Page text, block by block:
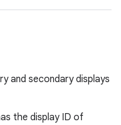
and secondary displays
the display ID of